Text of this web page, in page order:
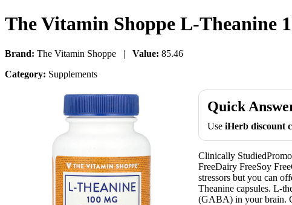
The Vitamin Shoppe L-Theanine
Brand: The Vitamin Shoppe | Value: 85.46
Category: Supplements
Quick
Use iHerb discount
Clinically
FreeDairy FreeSoy
stressors but you can
Theanine capsules. L-
(GABA) in your brain.